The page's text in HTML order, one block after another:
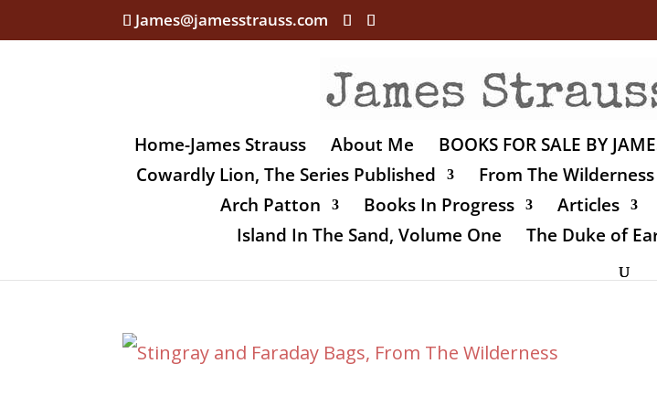
James@jamesstrauss.com
Home-James Strauss About Me BOOKS FOR SALE BY
Cowardly Lion, The Series Published
From The Wilderness
Arch Patton
Books In Progress Articles
Island In The Sand, Volume One
The Duke of